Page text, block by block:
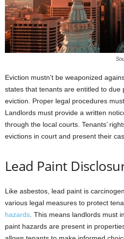
Eviction mustn’t be weaponized
states that tenants are entitled to due
eviction. Proper legal procedures
Landlords must provide a written
through the local courts. Tenants’
evictions in court and present their
Lead Paint
Like asbestos, lead paint is
various legal measures to protect
hazards. This means landlords must
paint hazards are present in